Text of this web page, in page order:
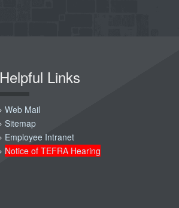
Helpful Links
Web Mail
Sitemap
Employee Intranet
Notice of TEFRA Hearing